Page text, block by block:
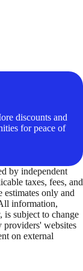
discounts and
for peace of
by independent
taxes, fees, and
estimates only and
information,
subject to change
providers' websites
on external